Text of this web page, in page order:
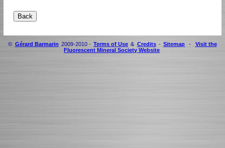
© Gérard Barmarin 2009-2010 - Terms of Use & Credits - Sitemap -
Visit the
Fluorescent Mineral Society Website